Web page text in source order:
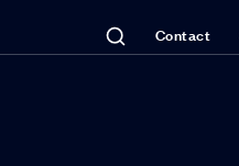
Contact